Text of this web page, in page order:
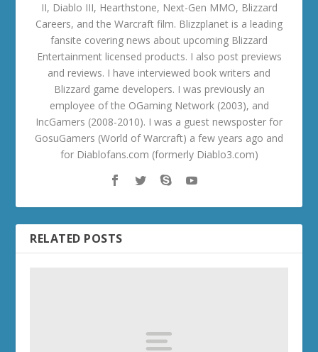
II, Diablo III, Hearthstone, Next-Gen MMO, Blizzard
Careers, and the Warcraft film. Blizzplanet is a leading
fansite covering news about upcoming Blizzard
Entertainment licensed products. I also post previews
and reviews. I have interviewed book writers and
Blizzard game developers. I was previously an
employee of the OGaming Network (2003), and
IncGamers (2008-2010). I was a guest newsposter for
GosuGamers (World of Warcraft) a few years ago and
for Diablofans.com (formerly Diablo3.com)
RELATED POSTS